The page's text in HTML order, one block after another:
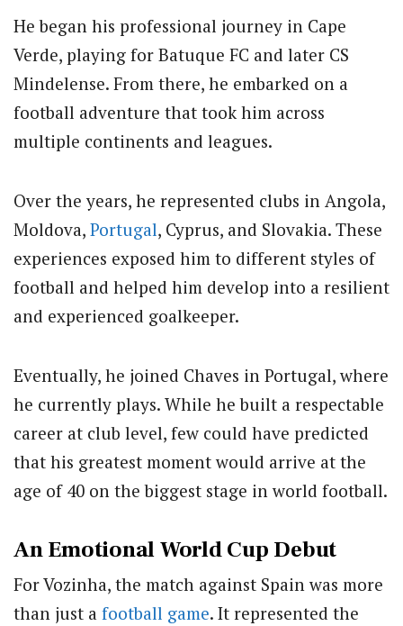
He began his professional journey in Cape
Verde, playing for Batuque FC and later CS
Mindelense. From there, he embarked on a
football adventure that took him across
multiple continents and leagues.
Over the years, he represented clubs in Angola,
Moldova, Portugal, Cyprus, and Slovakia. These
experiences exposed him to different styles of
football and helped him develop into a resilient
and experienced goalkeeper.
Eventually, he joined Chaves in Portugal, where
he currently plays. While he built a respectable
career at club level, few could have predicted
that his greatest moment would arrive at the
age of 40 on the biggest stage in world football.
An Emotional World Cup Debut
For Vozinha, the match against Spain was more
than just a football game. It represented the